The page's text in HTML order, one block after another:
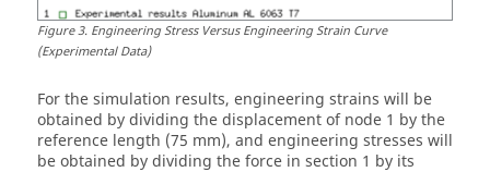
Figure3. Engineering Stress Versus Engineering Strain Curve
(Experimental Data)
For the simulation results, engineering strains will be
obtained by dividing the displacement of node 1 by the
reference length (75 mm), and engineering stresses will
be obtained by dividing the force in section 1 by its